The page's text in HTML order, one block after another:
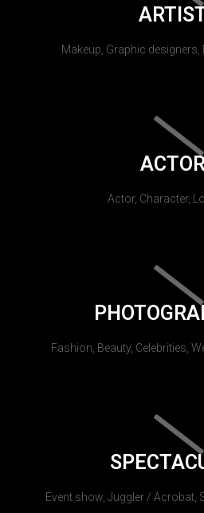
Makeup, Graphic
Actor, Character,
Fashion, Beauty, Celebrities,
Event show, Juggler / Acrobat,